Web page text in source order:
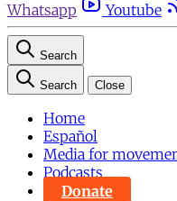
Whatsapp
Youtube
Search
Search Close
Home
Español
Media for
Podcasts
Donate